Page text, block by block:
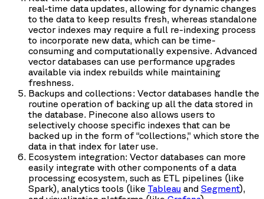
real-time data updates, allowing for dynamic changes
to the data to keep results fresh, whereas standalone
vector indexes may require a full re-indexing process
to incorporate new data, which can be time-
consuming and computationally expensive. Advanced
vector databases can use performance upgrades
available via index rebuilds while maintaining
freshness.
Backups and collections: Vector databases handle the
routine operation of backing up all the data stored in
the database. Pinecone also allows users to
selectively choose specific indexes that can be
backed up in the form of “collections,” which store the
data in that index for later use.
Ecosystem integration: Vector databases can more
easily integrate with other components of a data
processing ecosystem, such as ETL pipelines (like
Spark), analytics tools (like Tableau and Segment),